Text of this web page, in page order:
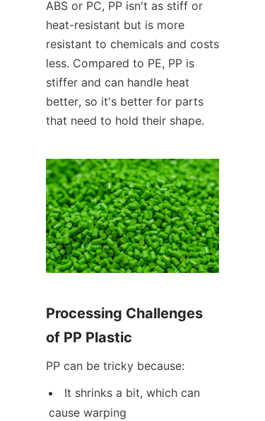
ABS or PC, PP isn't as stiff or
heat-resistant but is more
resistant to chemicals and costs
less. Compared to PE, PP is
stiffer and can handle heat
better, so it's better for parts
that need to hold their shape.
Processing Challenges
of PP Plastic
PP can be tricky because:
It shrinks a bit, which can
cause warping